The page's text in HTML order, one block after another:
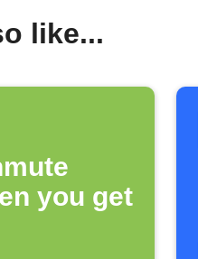
like...
you get